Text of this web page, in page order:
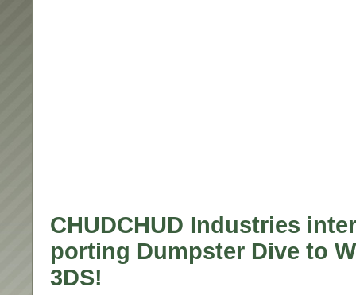
CHUDCHUD Industries
porting Dumpster Dive to
3DS!